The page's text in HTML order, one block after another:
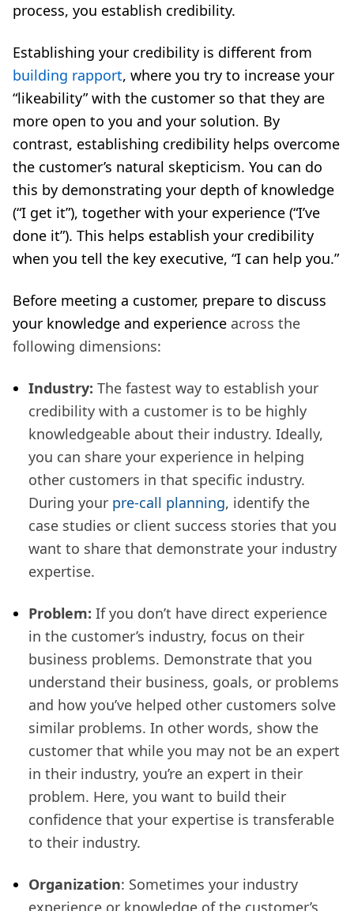
process, you establish credibility.
Establishing your credibility is different from
building rapport, where you try to increase your
“likeability” with the customer so that they are
more open to you and your solution. By
contrast, establishing credibility helps overcome
the customer’s natural skepticism. You can do
this by demonstrating your depth of knowledge
(“I get it”), together with your experience (“I’ve
done it”). This helps establish your credibility
when you tell the key executive, “I can help you.”
Before meeting a customer, prepare to discuss
your knowledge and experience across the
following dimensions:
Industry: The fastest way to establish your
credibility with a customer is to be highly
knowledgeable about their industry. Ideally,
you can share your experience in helping
other customers in that specific industry.
During your pre-call planning, identify the
case studies or client success stories that you
want to share that demonstrate your industry
expertise.
Problem: If you don’t have direct experience
in the customer’s industry, focus on their
business problems. Demonstrate that you
understand their business, goals, or problems
and how you’ve helped other customers solve
similar problems. In other words, show the
customer that while you may not be an expert
in their industry, you’re an expert in their
problem. Here, you want to build their
confidence that your expertise is transferable
to their industry.
Organization: Sometimes your industry
experience or knowledge of the customer’s